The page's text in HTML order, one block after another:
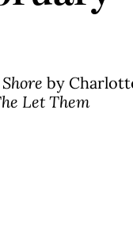
by
Let Them